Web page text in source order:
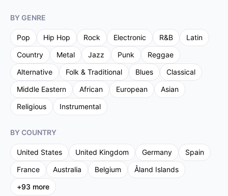
BY GENRE
Pop Hip Hop Rock Electronic R&B
Latin
Country
Metal Jazz Punk
Reggae
Alternative
Folk & Traditional Blues
Classical
Middle Eastern
African European
Asian
Religious
Instrumental
BY COUNTRY
United States United Kingdom Germany
Spain
France
Australia Belgium
Åland Islands
+93 more